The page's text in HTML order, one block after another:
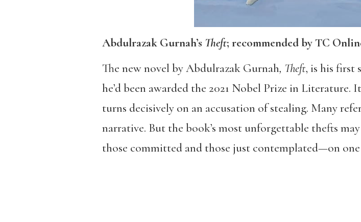
Abdulrazak Gurnah’s Theft; recommended by TC
The new novel by Abdulrazak Gurnah, Theft, is his first
he’d been awarded the 2021 Nobel Prize in
turns decisively on an accusation of stealing. Many
narrative. But the book’s most unforgettable thefts
those committed and those just contemplated—on one